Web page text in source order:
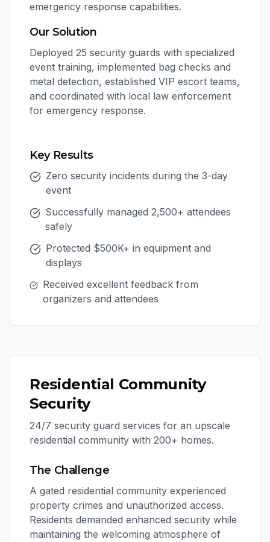
emergency response capabilities.
Our Solution
Deployed 25 security guards with specialized
event training, implemented bag checks and
metal detection, established VIP escort teams,
and coordinated with local law enforcement
for emergency response.
Key Results
Zero security incidents during the 3-day
event
Successfully managed 2,500+ attendees
safely
Protected $500K+ in equipment and
displays
Received excellent feedback from
organizers and attendees
Residential Community
Security
24/7 security guard services for an upscale
residential community with 200+ homes.
The Challenge
A gated residential community experienced
property crimes and unauthorized access.
Residents demanded enhanced security while
maintaining the welcoming atmosphere of